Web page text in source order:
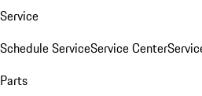
Service
Schedule ServiceService Center
Parts